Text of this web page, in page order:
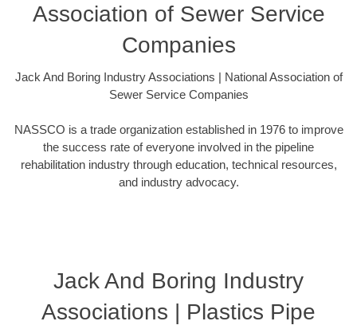
Association of Sewer Service
Companies
Jack And Boring Industry Associations | National Association of
Sewer Service Companies
NASSCO is a trade organization established in 1976 to improve
the success rate of everyone involved in the pipeline
rehabilitation industry through education, technical resources,
and industry advocacy.
Jack And Boring Industry
Associations | Plastics Pipe